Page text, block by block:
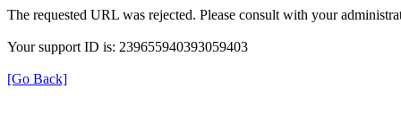
The requested URL was rejected. Please consult with your
Your support ID is: 239655940393059403
[Go Back]